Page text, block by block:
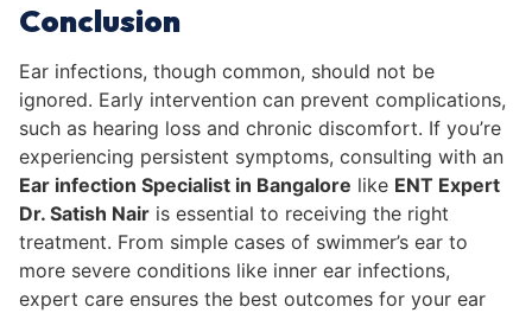
Conclusion
Ear infections, though common, should not be
ignored. Early intervention can prevent complications,
such as hearing loss and chronic discomfort. If you’re
experiencing persistent symptoms, consulting with an
Ear infection Specialist in Bangalore like ENT Expert
Dr. Satish Nair is essential to receiving the right
treatment. From simple cases of swimmer’s ear to
more severe conditions like inner ear infections,
expert care ensures the best outcomes for your ear